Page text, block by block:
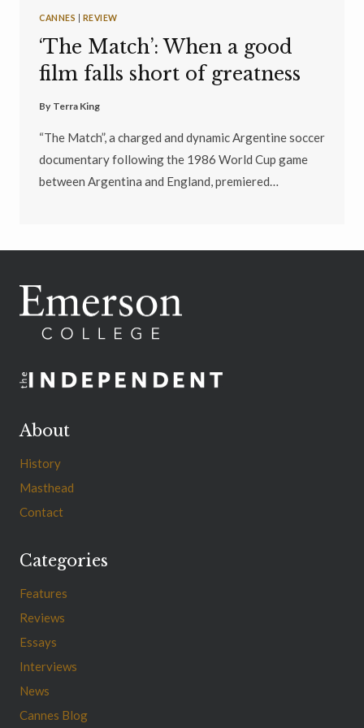
CANNES REVIEW
‘The Match’: When a good
film falls short of greatness
By Terra King
“The Match”, a charged and dynamic Argentine soccer
documentary following the 1986 World Cup game
between Argentina and England, premiered…
About
History
Masthead
Contact
Categories
Features
Reviews
Essays
Interviews
News
Cannes Blog